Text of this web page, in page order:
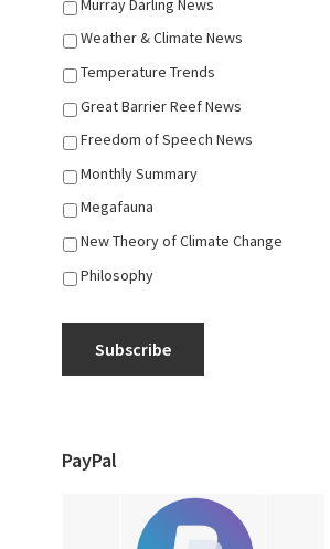
Murray Darling News
Weather & Climate News
Temperature Trends
Great Barrier Reef News
Freedom of Speech News
Monthly Summary
Megafauna
New Theory of Climate Change
Philosophy
Subscribe
PayPal